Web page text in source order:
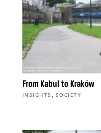
From Kabul to Kraków
INSIGHTS , SOCIETY